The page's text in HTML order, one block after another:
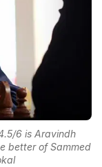
6 is Aravindh
better of Sammed